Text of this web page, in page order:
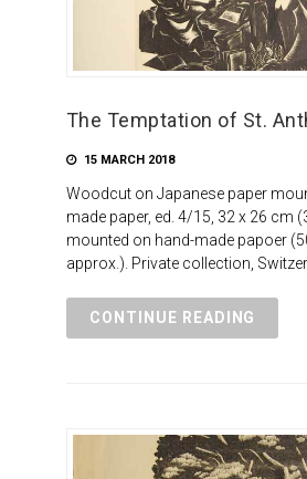
The Temptation of St.
15 MARCH 2018
Woodcut on Japanese paper
made paper, ed. 4/15, 32 x 26 cm
mounted on hand-made papoer
approx.). Private collection,
CONTINUE READING